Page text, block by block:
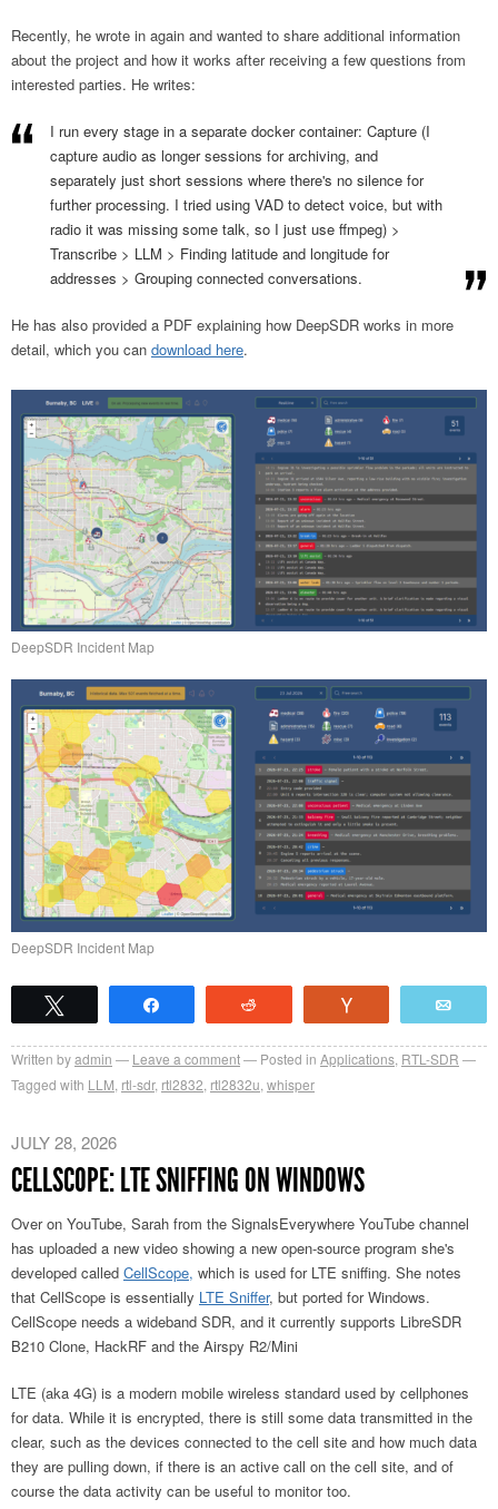
Recently, he wrote in again and wanted to share additional information
about the project and how it works after receiving a few questions from
interested parties. He writes:
I run every stage in a separate docker container: Capture (I
capture audio as longer sessions for archiving, and
separately just short sessions where there's no silence for
further processing. I tried using VAD to detect voice, but with
radio it was missing some talk, so I just use ffmpeg) >
Transcribe > LLM > Finding latitude and longitude for
addresses > Grouping connected conversations.
He has also provided a PDF explaining how DeepSDR works in more
detail, which you can download here.
DeepSDR Incident Map
DeepSDR Incident Map
Written byadmin Leave a comment Posted in Applications RTL-SDR
Tagged with LLM rtl-sdr, rtl2832 rtl2832u whisper
JULY 28, 2026
CELLSCOPE: LTE SNIFFING ON WINDOWS
Over on YouTube, Sarah from the SignalsEverywhere YouTube channel
has uploaded a new video showing a new open-source program she's
developed called CellScope, which is used for LTE sniffing. She notes
that CellScope is essentially LTE Sniffer, but ported for Windows.
CellScope needs a wideband SDR, and it currently supports LibreSDR
B210 Clone, HackRF and the Airspy R2/Mini
LTE (aka 4G) is a modern mobile wireless standard used by cellphones
for data. While it is encrypted, there is still some data transmitted in the
clear, such as the devices connected to the cell site and how much data
they are pulling down, if there is an active call on the cell site, and of
course the data activity can be useful to monitor too.